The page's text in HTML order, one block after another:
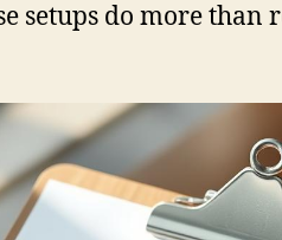
setups do more than